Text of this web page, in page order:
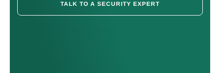
TALK TO A SECURITY EXPERT